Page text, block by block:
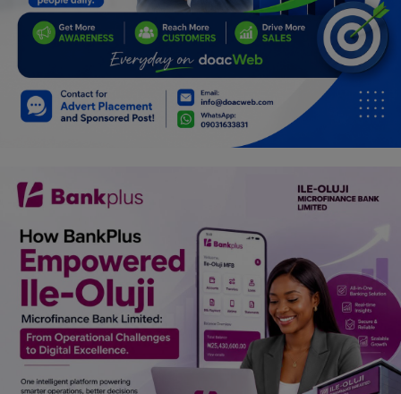
Electronics
Spiritual Help, Spiritualism
Charities
Family
Car Talk, Autos
Gossips
Jokes & Stories
History & Life Story